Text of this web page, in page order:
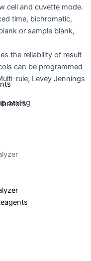
cell and cuvette mode.
time, bichromatic,
or sample blank,
the reliability of result
can be programmed
rule, Levey Jennings
saving